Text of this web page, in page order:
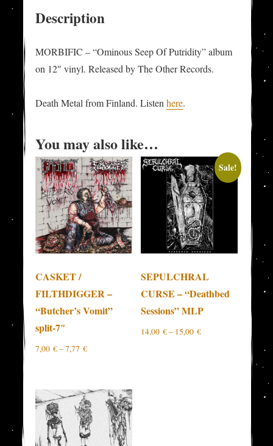
Description
MORBIFIC – “Ominous Seep Of Putridity” album
on 12″ vinyl. Released by The Other Records.
Death Metal from Finland. Listenhere.
You may also like…
CASKET /
FILTHDIGGER –
“Butcher’s Vomit”
split-7″
7,00€–7,77€
Sale!
SEPULCHRAL
CURSE – “Deathbed
Sessions” MLP
14,00 €– 15,00 €